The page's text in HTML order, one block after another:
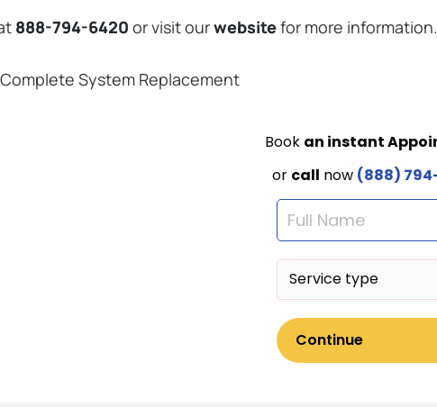
888-794-6420 or visit ourwebsitefor more information.
System Replacement